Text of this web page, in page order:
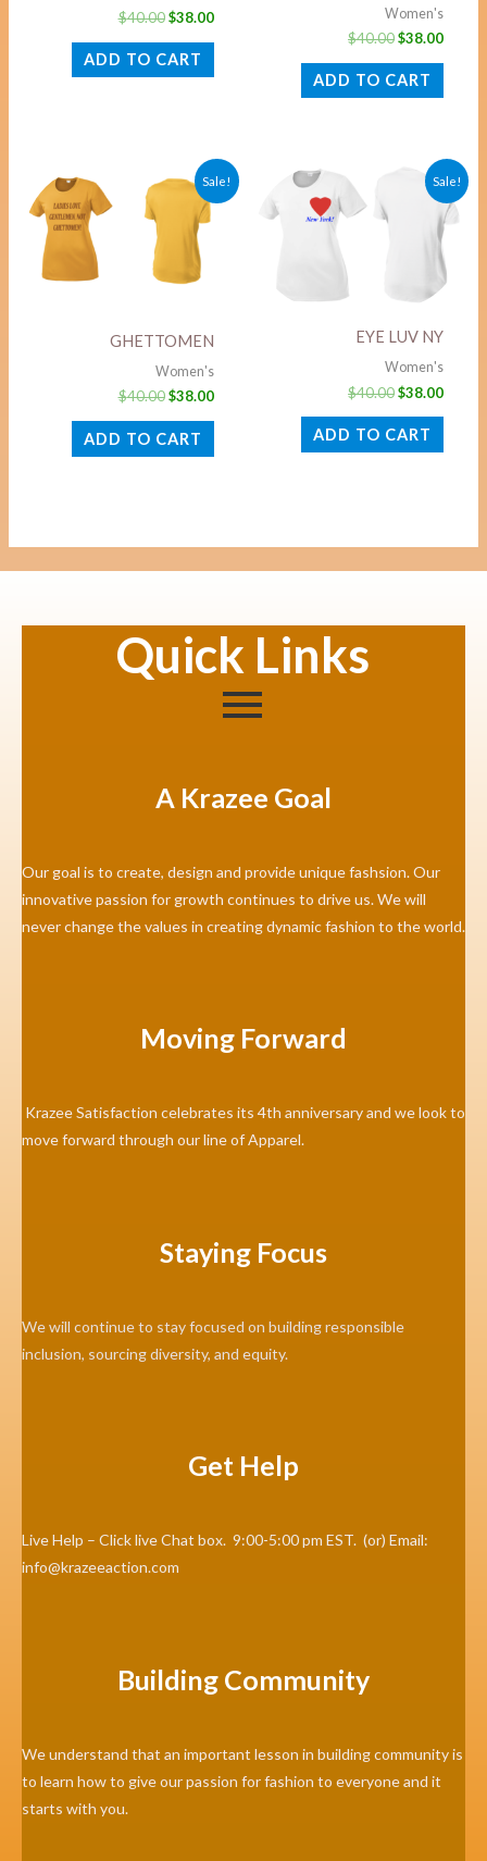
$40.00 $38.00
ADD TO CART
Women's
$40.00$38.00
ADD TO CART
Sale!
GHETTOMEN
Women's
$40.00
Original
price
$40.00.
$38.00
Current
price
ADD TO CART
Sale!
EYE LUV NY
Women's
$40.00
Original
price
$40.00.
$38.00
price
is:
ADD TO CART
Quick Links
A Krazee Goal
Our goal is to create, design and provide unique fashsion. Our
innovative passion for growth continues to drive us. We will
never change the values in creating dynamic fashion to the world.
Moving Forward
Krazee Satisfaction celebrates its 4th anniversary and we look to
move forward through our line of Apparel.
Staying Focus
We will continue to stay focused on building responsible
inclusion, sourcing diversity, and equity.
Get Help
Live Help – Click live Chat box. 9:00-5:00 pm EST. (or) Email:
info@krazeeaction.com
Building Community
We understand that an important lesson in building community is
to learn how to give our passion for fashion to everyone and it
starts with you.